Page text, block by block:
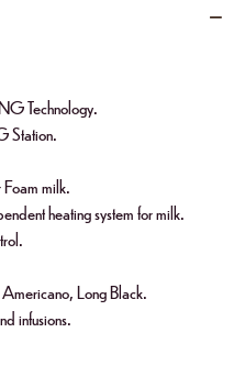
Technology.
Station.
milk.
heating system for milk.
Long Black.
infusions.